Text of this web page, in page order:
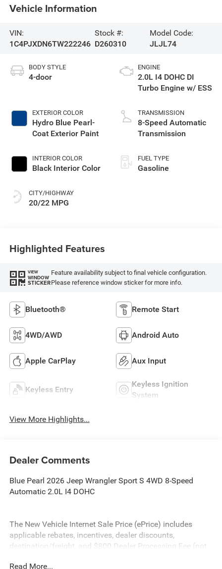
Vehicle Information
VIN:
1C4PJXDN6TW222246
Stock #:
D260310
Model Code:
JLJL74
BODY STYLE
4-door
EXTERIOR COLOR
Hydro Blue Pearl-
Coat Exterior Paint
INTERIOR COLOR
Black Interior Color
CITY/HIGHWAY
20/22 MPG
ENGINE
2.0L I4 DOHC DI
Turbo Engine w/ ESS
TRANSMISSION
8-Speed Automatic
Transmission
FUEL TYPE
Gasoline
Highlighted Features
VIEW
WINDOW
STICKER
Feature availability subject to final vehicle configuration.
Please reference window sticker for more info.
Bluetooth® Remote Start
4WD/AWD Android Auto
Apple CarPlay Aux Input
Keyless Entry
Keyless Ignition
System
View More Highlights...
Dealer Comments
Blue Pearl 2026 Jeep Wrangler Sport S 4WD 8-Speed
Automatic 2.0L I4 DOHC
The New Vehicle Internet Sale Price (ePrice) includes
applicable rebates, incentives, dealer discounts,
destination/freight, and $800 Dealer Processing Fee (not
Read More...